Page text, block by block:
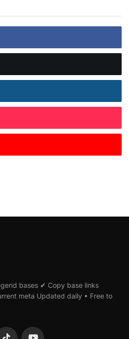
bases ✔ Copy base links
meta Updated daily • Free to